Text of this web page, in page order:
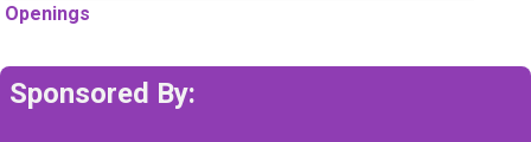
Openings
Sponsored By: